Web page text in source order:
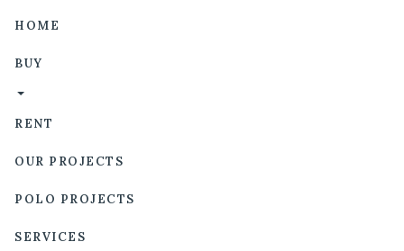
HOME
BUY
RENT
OUR PROJECTS
POLO PROJECTS
SERVICES